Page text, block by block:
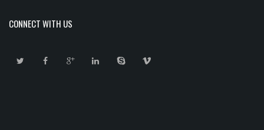
CONNECT WITH US